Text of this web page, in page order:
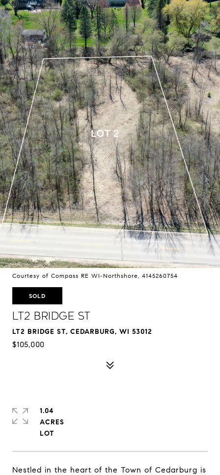
Courtesy of Compass RE WI-Northshore, 4145260754
SOLD
Lt2 Bridge St
LT2 BRIDGE ST, CEDARBURG, WI 53012
$105,000
Nestled in the heart of the Town of Cedarburg is
1.04
ACRES